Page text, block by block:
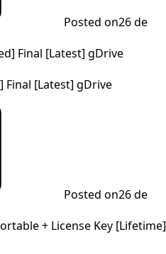
Posted on26 de
Final [Latest] gDrive
Posted on26 de